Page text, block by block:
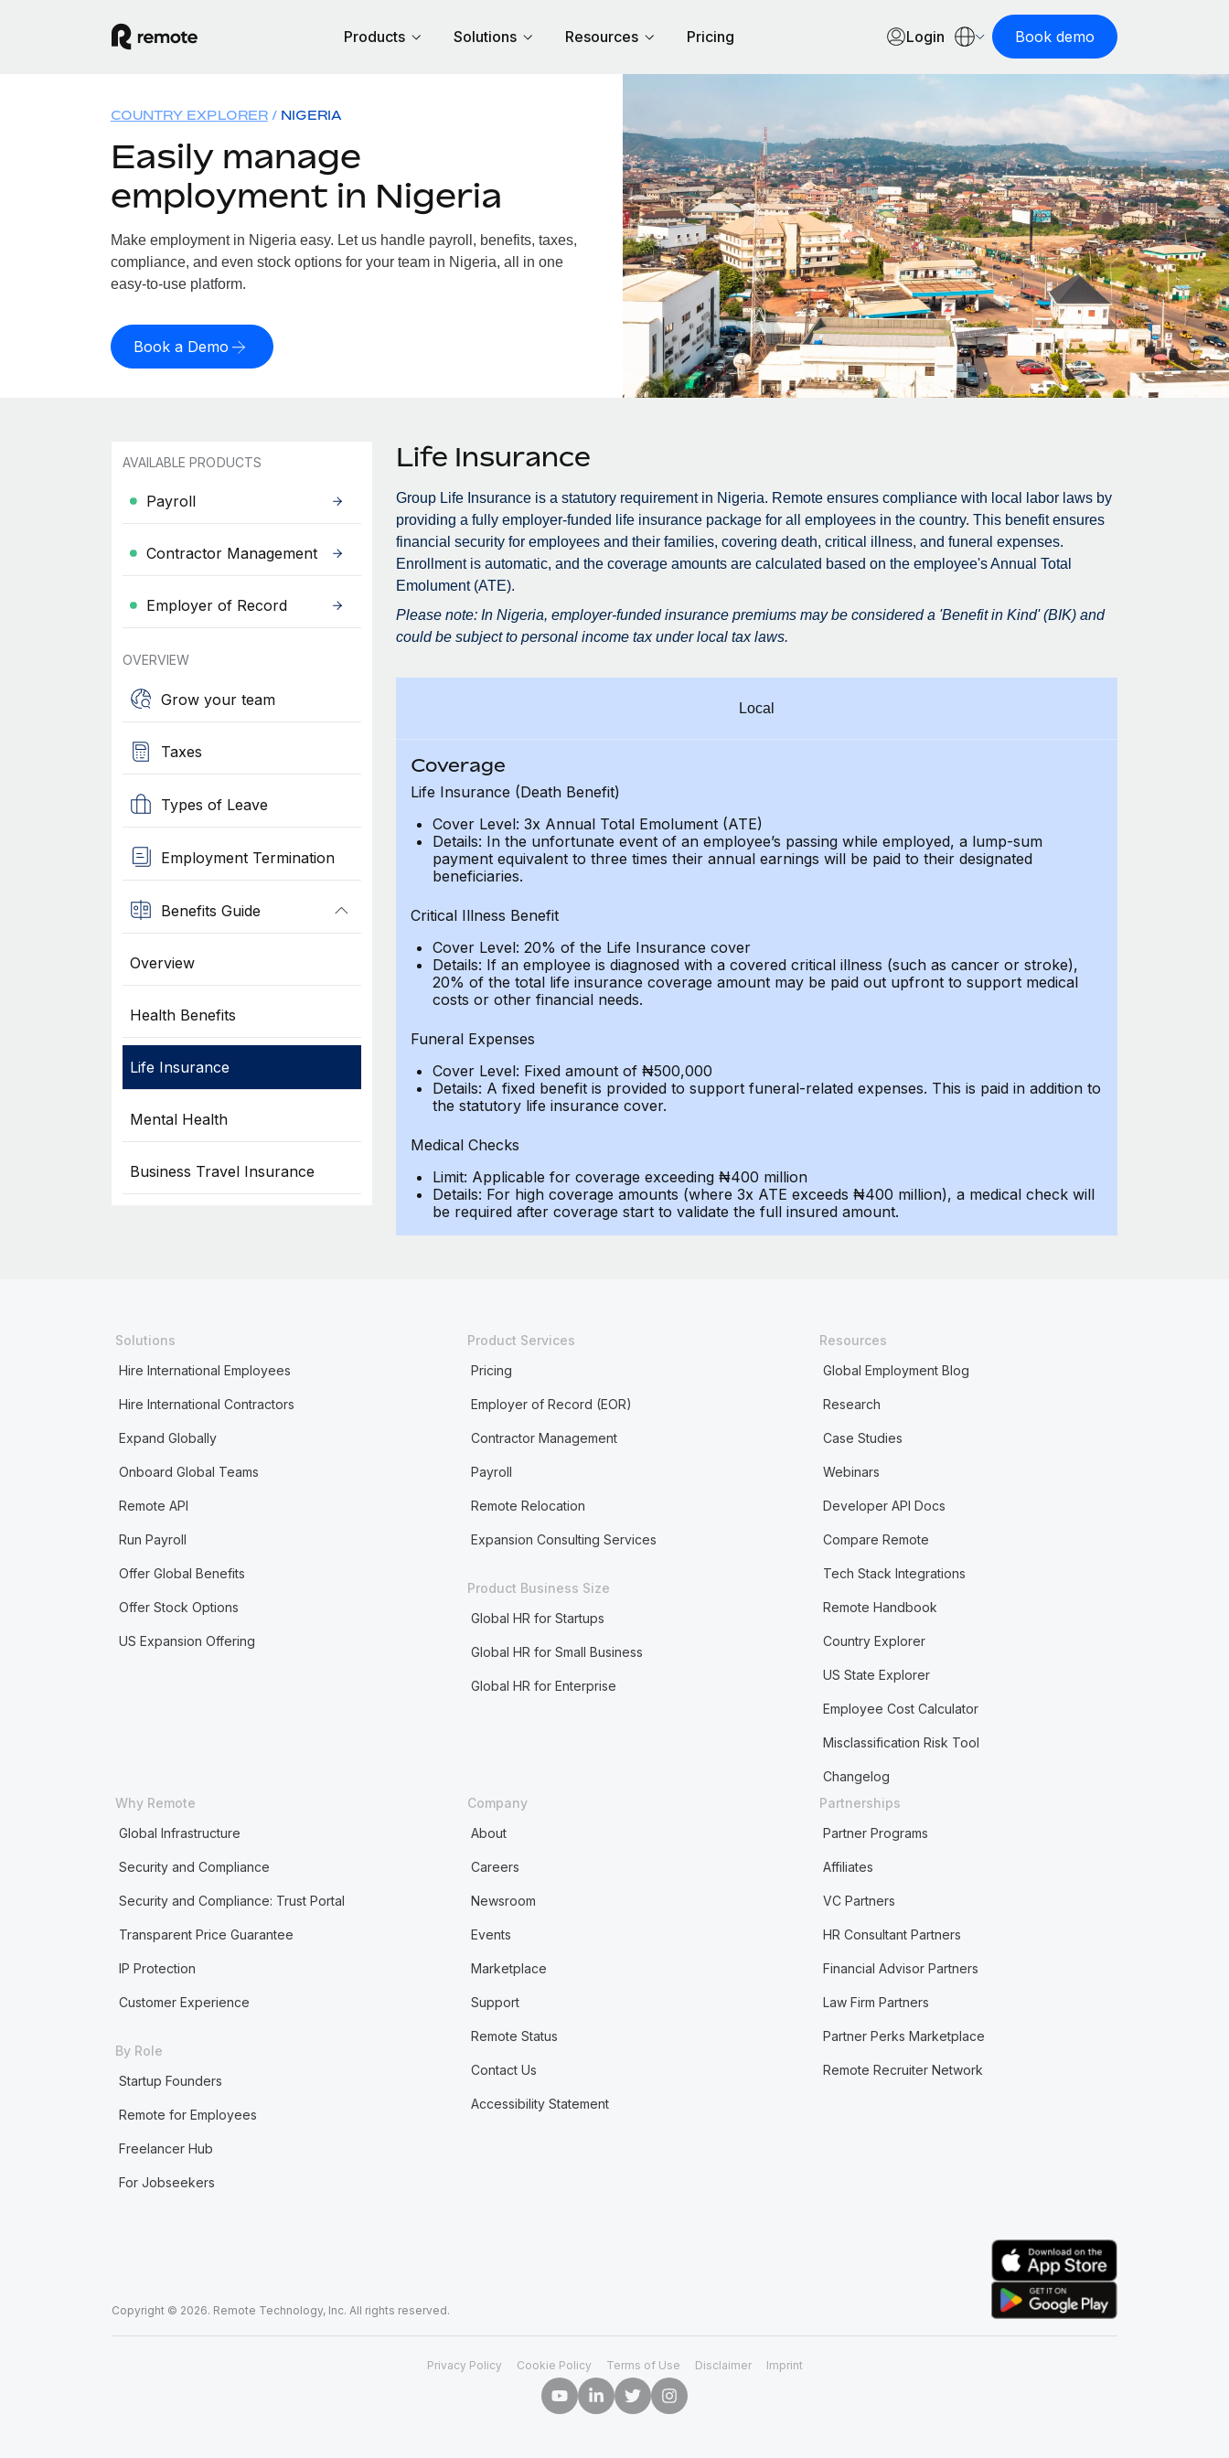
Products Solutions Resources Pricing Login Book demo
COUNTRY EXPLORER NIGERIA
Easily manage
employment in Nigeria
Make employment in Nigeria easy. Let us handle payroll, benefits, taxes,
compliance, and even stock options for your team in Nigeria, all in one
easy-to-use platform.
Book a Demo
AVAILABLE PRODUCTS
Payroll
Contractor Management
Employer of Record
OVERVIEW
Grow your team
Taxes
Types of Leave
Employment Termination
Benefits Guide
Overview
Health Benefits
Life Insurance
Mental Health
Business Travel Insurance
Life Insurance
Group Life Insurance is a statutory requirement in Nigeria. Remote ensures compliance with local labor laws by
providing a fully employer-funded life insurance package for all employees in the country. This benefit ensures
financial security for employees and their families, covering death, critical illness, and funeral expenses.
Enrollment is automatic, and the coverage amounts are calculated based on the employee's Annual Total
Emolument (ATE).
Please note: In Nigeria, employer-funded insurance premiums may be considered a 'Benefit in Kind' (BIK) and
could be subject to personal income tax under local tax laws.
Local
Coverage
Life Insurance (Death Benefit)
Cover Level: 3x Annual Total Emolument (ATE)
Details: In the unfortunate event of an employee’s passing while employed, a lump-sum
payment equivalent to three times their annual earnings will be paid to their designated
beneficiaries.
Critical Illness Benefit
Cover Level: 20% of the Life Insurance cover
Details: If an employee is diagnosed with a covered critical illness (such as cancer or stroke),
20% of the total life insurance coverage amount may be paid out upfront to support medical
costs or other financial needs.
Funeral Expenses
Cover Level: Fixed amount of ₦500,000
Details: A fixed benefit is provided to support funeral-related expenses. This is paid in addition to
the statutory life insurance cover.
Medical Checks
Limit: Applicable for coverage exceeding ₦400 million
Details: For high coverage amounts (where 3x ATE exceeds ₦400 million), a medical check will
be required after coverage start to validate the full insured amount.
Solutions
Hire International Employees
Hire International Contractors
Expand Globally
Onboard Global Teams
Remote API
Run Payroll
Offer Global Benefits
Offer Stock Options
US Expansion Offering
Product Services
Pricing
Employer of Record (EOR)
Contractor Management
Payroll
Remote Relocation
Expansion Consulting Services
Product Business Size
Global HR for Startups
Global HR for Small Business
Global HR for Enterprise
Resources
Global Employment Blog
Research
Case Studies
Webinars
Developer API Docs
Compare Remote
Tech Stack Integrations
Remote Handbook
Country Explorer
US State Explorer
Employee Cost Calculator
Misclassification Risk Tool
Changelog
Why Remote
Global Infrastructure
Security and Compliance
Security and Compliance: Trust Portal
Transparent Price Guarantee
IP Protection
Customer Experience
By Role
Startup Founders
Remote for Employees
Freelancer Hub
For Jobseekers
Company
About
Careers
Newsroom
Events
Marketplace
Support
Remote Status
Contact Us
Accessibility Statement
Partnerships
Partner Programs
Affiliates
VC Partners
HR Consultant Partners
Financial Advisor Partners
Law Firm Partners
Partner Perks Marketplace
Remote Recruiter Network
Copyright © 2026. Remote Technology, Inc. All rights reserved.
Privacy Policy Cookie Policy Terms of Use Disclaimer Imprint